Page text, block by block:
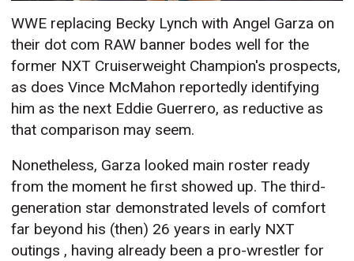
WWE replacing Becky Lynch with Angel Garza on
their dot com RAW banner bodes well for the
former NXT Cruiserweight Champion's prospects,
as does Vince McMahon reportedly identifying
him as the next Eddie Guerrero, as reductive as
that comparison may seem.
Nonetheless, Garza looked main roster ready
from the moment he first showed up. The third-
generation star demonstrated levels of comfort
far beyond his (then) 26 years in early NXT
outings , having already been a pro-wrestler for